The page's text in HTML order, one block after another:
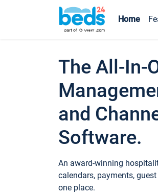
Home
The All-In-
and
Software.
An award-winning
calendars, payments,
one place.